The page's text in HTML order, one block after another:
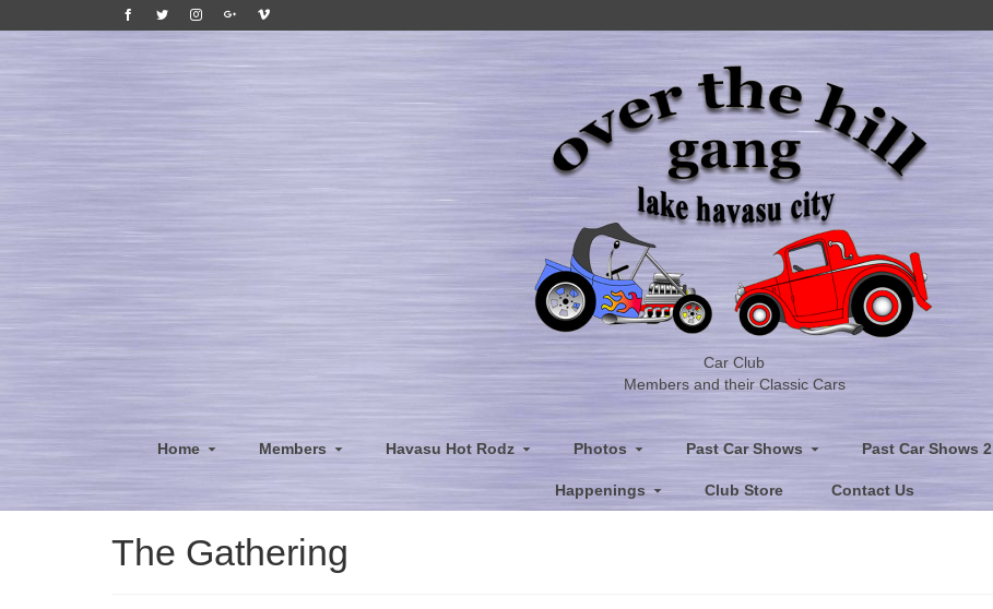
Car Club
Members and their Classic Cars
Home Members Havasu Hot Rodz Photos Past Car Shows Past Car Shows 2
Happenings Club Store Contact Us
The Gathering